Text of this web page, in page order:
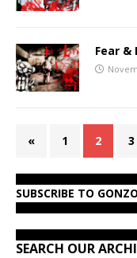
Fear
« 1 2 3
SUBSCRIBE TO
SEARCH OUR